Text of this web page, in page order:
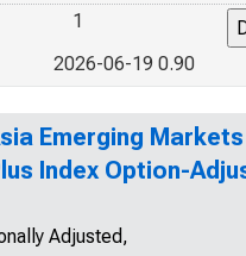
1
2026-06-19 0.90
Emerging Markets
Index Option-
Adjusted,